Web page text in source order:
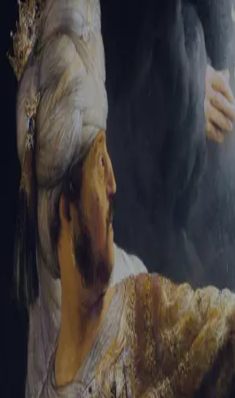
Sign-in
Email Address
Password
Trouble signing in? Forgotten password